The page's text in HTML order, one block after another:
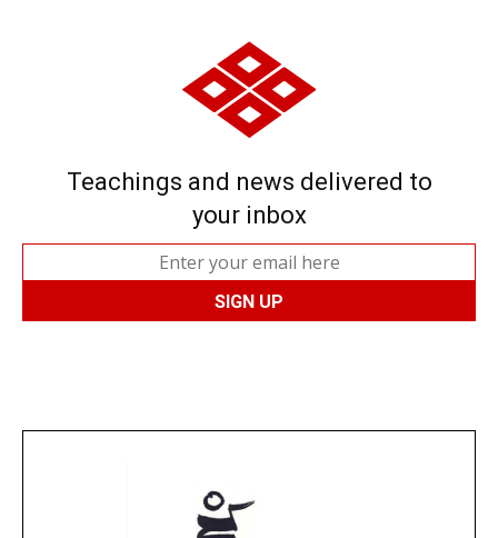
Teachings and news delivered to
your inbox